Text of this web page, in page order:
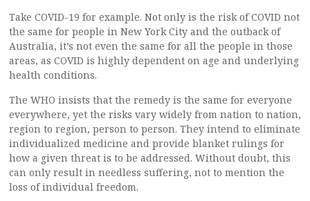
Take COVID-19 for example. Not only is the risk of COVID not
the same for people in New York City and the outback of
Australia, it’s not even the same for all the people in those
areas, as COVID is highly dependent on age and underlying
health conditions.
The WHO insists that the remedy is the same for everyone
everywhere, yet the risks vary widely from nation to nation,
region to region, person to person. They intend to eliminate
individualized medicine and provide blanket rulings for
how a given threat is to be addressed. Without doubt, this
can only result in needless suffering, not to mention the
loss of individual freedom.